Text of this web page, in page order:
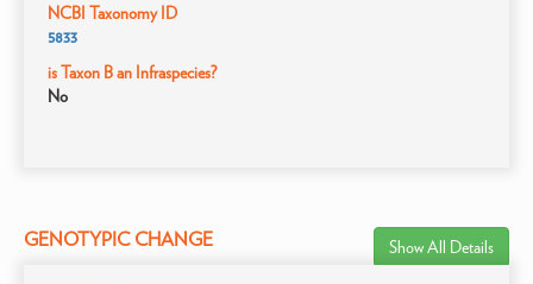
NCBI Taxonomy ID
5833
is Taxon B an Infraspecies?
No
GENOTYPIC CHANGE Show All Details